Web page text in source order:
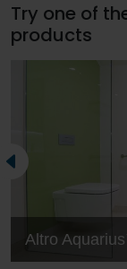
Try one of
products
Altro